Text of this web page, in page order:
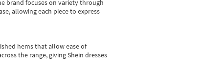
brand focuses on variety through
allowing each piece to express
hems that allow ease of
the range, giving Shein dresses